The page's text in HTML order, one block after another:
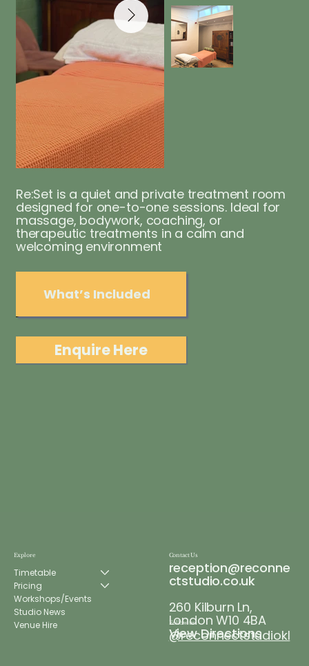
Re:Set is a quiet and private treatment room
designed for one-to-one sessions. Ideal for
massage, bodywork, coaching, or
therapeutic treatments in a calm and
welcoming environment
What’s Included
Enquire Here
Follow us
@reconnectstudiokl
Contact Us
reception@reconne
ctstudio.co.uk
260 Kilburn Ln,
London W10 4BA
View Directions
Explore
Timetable
Pricing
Workshops/Events
Studio News
Venue Hire